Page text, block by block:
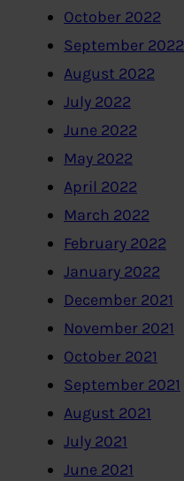
October 2022
September 2022
August 2022
July 2022
June 2022
May 2022
April 2022
March 2022
February 2022
January 2022
December 2021
November 2021
October 2021
September 2021
August 2021
July 2021
June 2021